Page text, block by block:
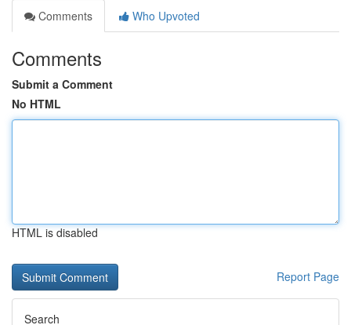
Comments
Who Upvoted
Comments
Submit a Comment
No HTML
HTML is disabled
Report Page
Search